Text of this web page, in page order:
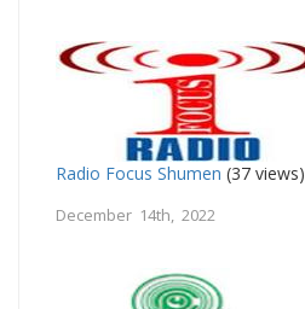
Radio Focus Shumen (37 views)
December 14th, 2022